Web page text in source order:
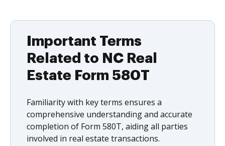
Important Terms
Related to NC Real
Estate Form 580T
Familiarity with key terms ensures a
comprehensive understanding and accurate
completion of Form 580T, aiding all parties
involved in real estate transactions.